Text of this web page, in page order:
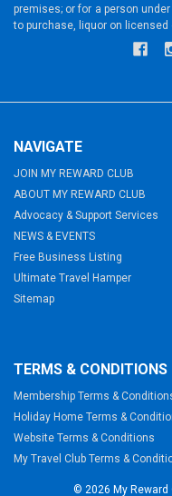
premises; or for a person
to purchase, liquor on licensed
NAVIGATE
JOIN MY REWARD CLUB
ABOUT MY REWARD CLUB
Advocacy & Support Services
NEWS & EVENTS
Free Business Listing
Ultimate Travel Hamper
Sitemap
TERMS & CONDITIONS
Membership Terms &
Holiday Home Terms &
Website Terms & Conditions
My Travel Club Terms &
© 2026 My Reward